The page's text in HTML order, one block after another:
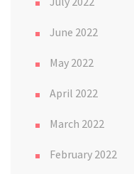
June 2022
May 2022
April 2022
March 2022
February 2022